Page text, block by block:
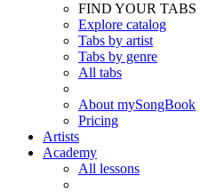
FIND YOUR TABS
Explore catalog
Tabs by artist
Tabs by genre
All tabs
About mySongBook
Pricing
Artists
Academy
All lessons